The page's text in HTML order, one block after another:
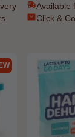
Available
Click &